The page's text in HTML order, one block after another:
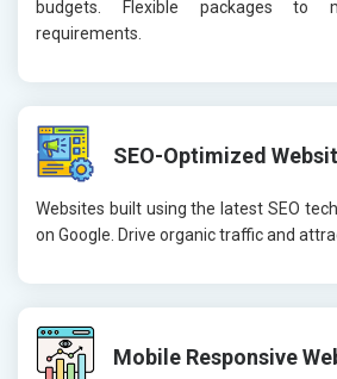
budgets. Flexible packages to
requirements.
SEO-Optimized
Websites built using the latest SEO
on Google. Drive organic traffic and
Mobile Responsive